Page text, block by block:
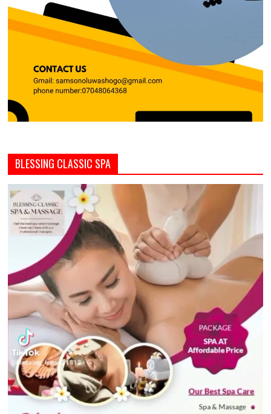
BLESSING CLASSIC SPA